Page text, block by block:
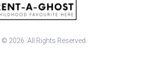
2026. All Rights Reserved.